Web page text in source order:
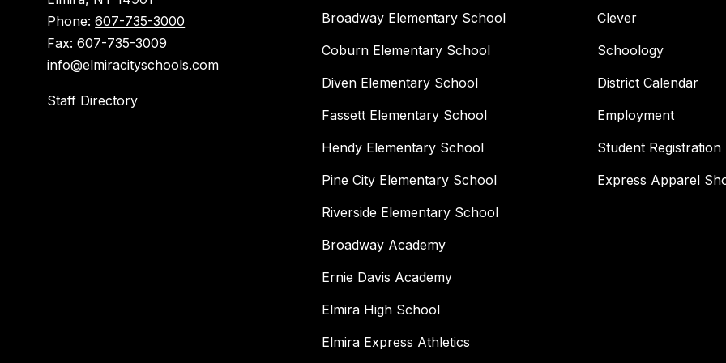
Phone:607-735-3000
Fax:607-735-3009
info@elmiracityschools.com
Staff Directory
Broadway Elementary School
Coburn Elementary School
Diven Elementary School
Fassett Elementary School
Hendy Elementary School
Pine City Elementary School
Riverside Elementary School
Broadway Academy
Ernie Davis Academy
Elmira High School
Elmira Express Athletics
Clever
Schoology
District Calendar
Employment
Student Registration
Express Apparel